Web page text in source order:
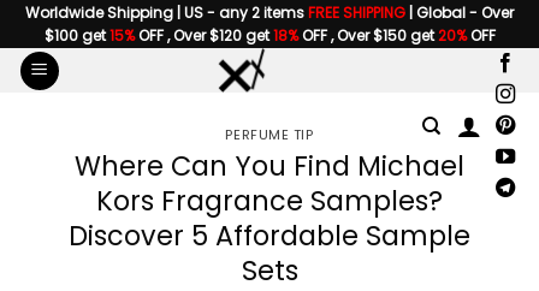
Skip
to
content
Worldwide Shipping | US - any 2 itemsFREE SHIPPING | Global - Over
$100 get15%OFF , Over $120 get18%OFF , Over $150 get20%OFF
PERFUME TIP
Where Can You Find Michael
Kors Fragrance Samples?
Discover 5 Affordable Sample
Sets